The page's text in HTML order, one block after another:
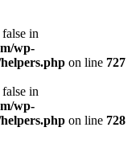
in
wp-
on line 727
in
wp-
on line 728